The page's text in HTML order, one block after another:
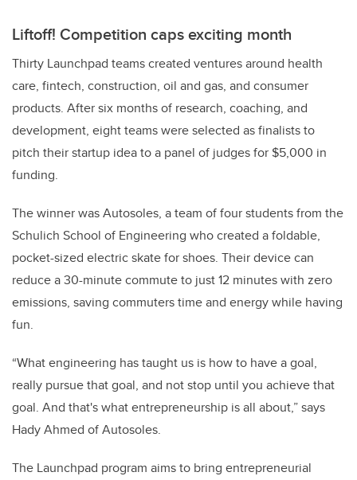
Liftoff! Competition caps exciting month
Thirty Launchpad teams created ventures around health
care, fintech, construction, oil and gas, and consumer
products. After six months of research, coaching, and
development, eight teams were selected as finalists to
pitch their startup idea to a panel of judges for $5,000 in
funding.
The winner was Autosoles, a team of four students from the
Schulich School of Engineering who created a foldable,
pocket-sized electric skate for shoes. Their device can
reduce a 30-minute commute to just 12 minutes with zero
emissions, saving commuters time and energy while having
fun.
“What engineering has taught us is how to have a goal,
really pursue that goal, and not stop until you achieve that
goal. And that's what entrepreneurship is all about,” says
Hady Ahmed of Autosoles.
The Launchpad program aims to bring entrepreneurial